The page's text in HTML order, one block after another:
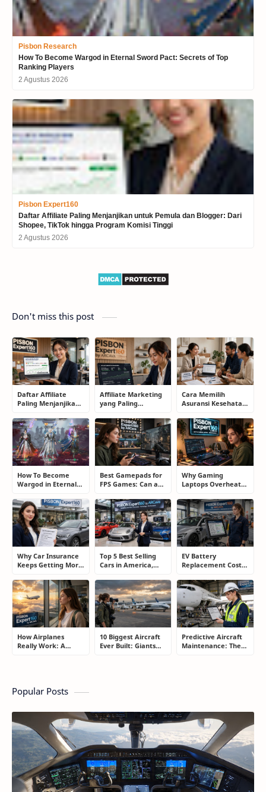
Pisbon Research
How To Become Wargod in Eternal Sword Pact: Secrets of Top
Ranking Players
2 Agustus 2026
Pisbon Expert160
Daftar Affiliate Paling Menjanjikan untuk Pemula dan Blogger: Dari
Shopee, TikTok hingga Program Komisi Tinggi
2 Agustus 2026
Don't miss this post
Daftar Affiliate
Paling Menjanjikan
Blogger: Dari
Shopee, TikTok
hingga Program
Komisi Tinggi
Affiliate Marketing
yang Paling
Memilih Program
yang Benar Agar
Tidak Hanya Dapat
Harapan
Cara Memilih
Asuransi Kesehatan
Terjebak Polis yang
Merugikan
How To Become
Wargod in Eternal
of Top Ranking
Players
Best Gamepads for
FPS Games: Can a
Compete With a
Mouse?
Why Gaming
Laptops Overheat
Secretly Fix It
Why Car Insurance
Keeps Getting More
Smart Drivers Save
Money
Top 5 Best Selling
Cars in America,
What Drivers Are
Buying Right Now
EV Battery
Replacement Cost:
to Know Before
Buying an Electric
Car
How Airplanes
Really Work: A
10 Biggest Aircraft
Ever Built: Giants
Predictive Aircraft
Maintenance: The
Popular Posts